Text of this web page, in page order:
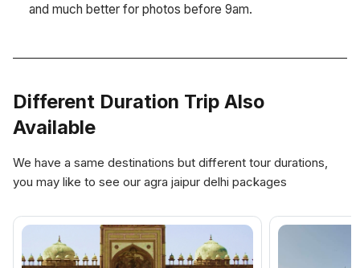
and much better for photos before 9am.
Different Duration Trip Also
Available
We have a same destinations but different tour durations,
you may like to see our agra jaipur delhi packages